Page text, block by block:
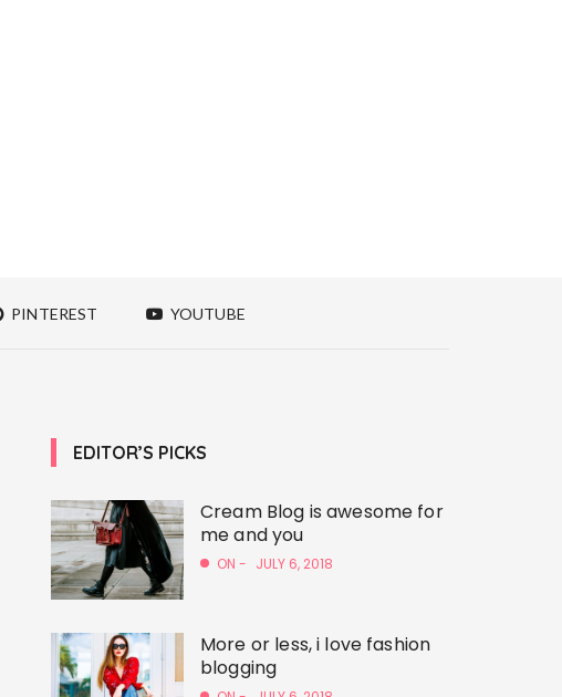
PINTEREST YOUTUBE
EDITOR’S PICKS
Cream Blog is awesome for
me and you
ON - JULY 6, 2018
More or less, i love fashion
blogging